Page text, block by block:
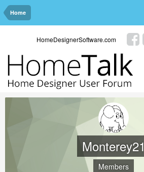
Home
HomeDesignerSoftware.com
Monterey21
Members